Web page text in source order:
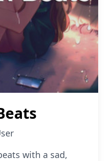
with a sad,